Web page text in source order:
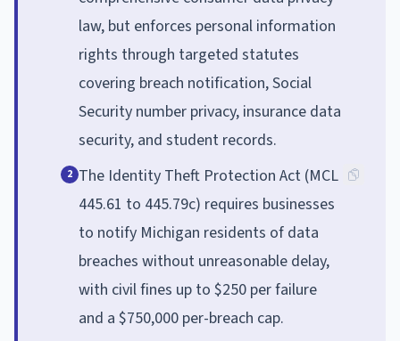
law, but enforces personal information
rights through targeted statutes
covering breach notification, Social
Security number privacy, insurance data
security, and student records.
2 The Identity Theft Protection Act (MCL
445.61 to 445.79c) requires businesses
to notify Michigan residents of data
breaches without unreasonable delay,
with civil fines up to $250 per failure
and a $750,000 per-breach cap.